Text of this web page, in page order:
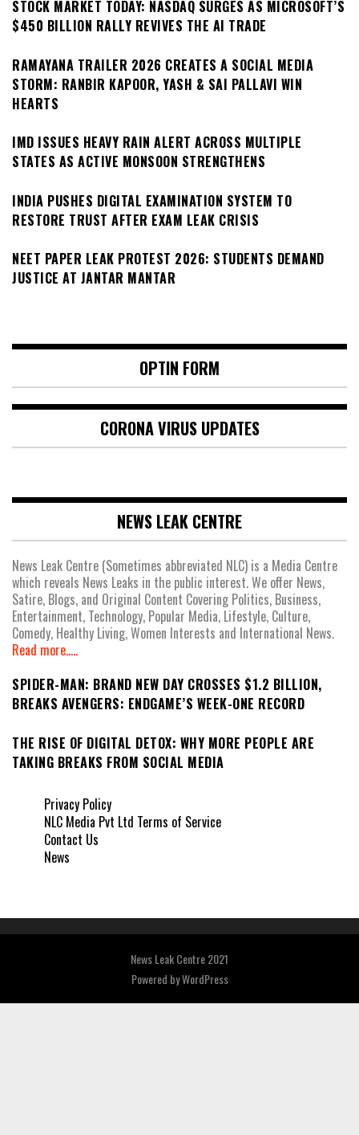
STOCK MARKET TODAY: NASDAQ SURGES AS MICROSOFT’S
$450 BILLION RALLY REVIVES THE AI TRADE
RAMAYANA TRAILER 2026 CREATES A SOCIAL MEDIA
STORM: RANBIR KAPOOR, YASH & SAI PALLAVI WIN
HEARTS
IMD ISSUES HEAVY RAIN ALERT ACROSS MULTIPLE
STATES AS ACTIVE MONSOON STRENGTHENS
INDIA PUSHES DIGITAL EXAMINATION SYSTEM TO
RESTORE TRUST AFTER EXAM LEAK CRISIS
NEET PAPER LEAK PROTEST 2026: STUDENTS DEMAND
JUSTICE AT JANTAR MANTAR
OPTIN FORM
CORONA VIRUS UPDATES
NEWS LEAK CENTRE
News Leak Centre (Sometimes abbreviated NLC) is a Media Centre
which reveals News Leaks in the public interest. We offer News,
Satire, Blogs, and Original Content Covering Politics, Business,
Entertainment, Technology, Popular Media, Lifestyle, Culture,
Comedy, Healthy Living, Women Interests and International News.
Read more.....
SPIDER-MAN: BRAND NEW DAY CROSSES $1.2 BILLION,
BREAKS AVENGERS: ENDGAME’S WEEK-ONE RECORD
THE RISE OF DIGITAL DETOX: WHY MORE PEOPLE ARE
TAKING BREAKS FROM SOCIAL MEDIA
Privacy Policy
NLC Media Pvt Ltd Terms of Service
Contact Us
News
News Leak Centre 2021
Powered byWordPress